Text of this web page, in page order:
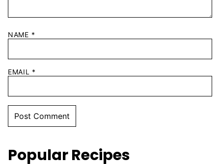
NAME *
EMAIL *
Popular Recipes